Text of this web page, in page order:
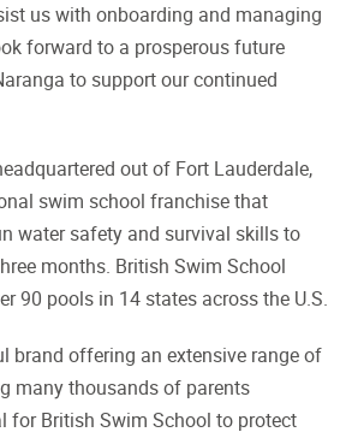
us with onboarding and managing
forward to a prosperous future
to support our continued
out of Fort Lauderdale,
swim school franchise that
water safety and survival skills to
months. British Swim School
90 pools in 14 states across the U.S.
brand offering an extensive range of
many thousands of parents
for British Swim School to protect